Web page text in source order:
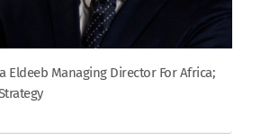
Eldeeb Managing Director For Africa;